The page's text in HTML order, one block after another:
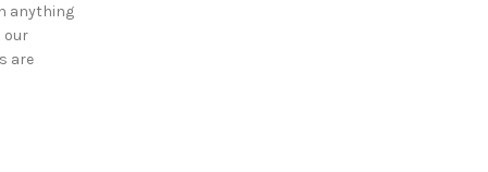
anything
our
are